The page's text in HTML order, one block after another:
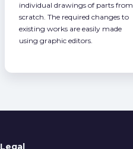
individual drawings of parts from
scratch. The required changes to
existing works are easily made
using graphic editors.